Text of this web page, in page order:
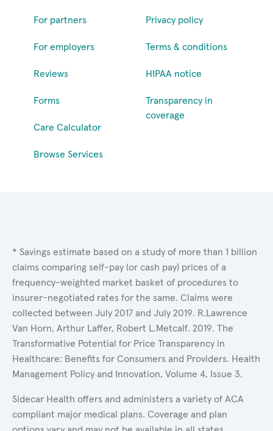
For partners
For employers
Reviews
Forms
Care Calculator
Browse Services
Privacy policy
Terms & conditions
HIPAA notice
Transparency in
coverage
* Savings estimate based on a study of more than 1 billion
claims comparing self-pay (or cash pay) prices of a
frequency-weighted market basket of procedures to
insurer-negotiated rates for the same. Claims were
collected between July 2017 and July 2019. R.Lawrence
Van Horn, Arthur Laffer, Robert L.Metcalf. 2019. The
Transformative Potential for Price Transparency in
Healthcare: Benefits for Consumers and Providers. Health
Management Policy and Innovation, Volume 4, Issue 3.
Sidecar Health offers and administers a variety of ACA
compliant major medical plans. Coverage and plan